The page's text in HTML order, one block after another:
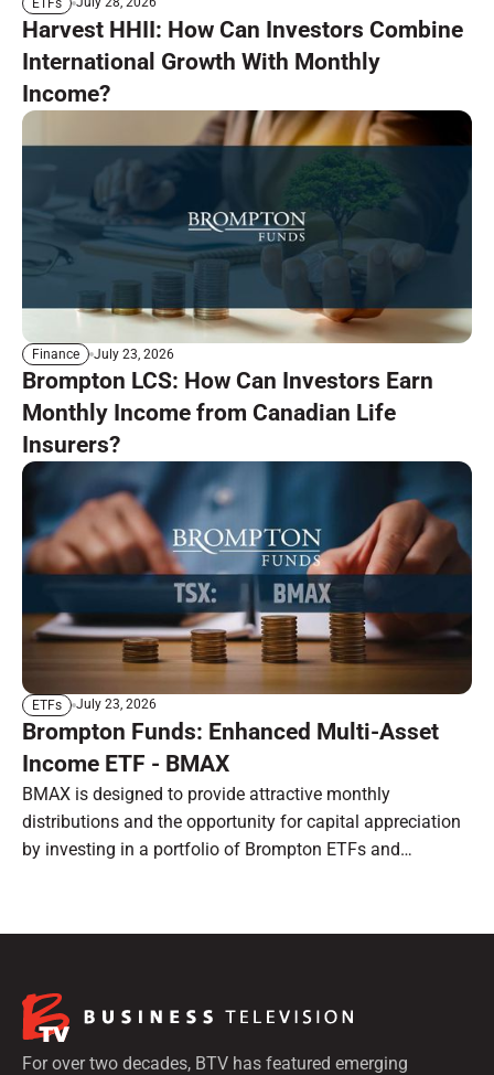
Harvest HHII: How Can Investors Combine
International Growth With Monthly
Income?
Finance July 23, 2026
Brompton LCS: How Can Investors Earn
Monthly Income from Canadian Life
Insurers?
ETFs July 23, 2026
Brompton Funds: Enhanced Multi-Asset
Income ETF - BMAX
BMAX is designed to provide attractive monthly
distributions and the opportunity for capital appreciation
by investing in a portfolio of Brompton ETFs and
For over two decades, BTV has featured emerging